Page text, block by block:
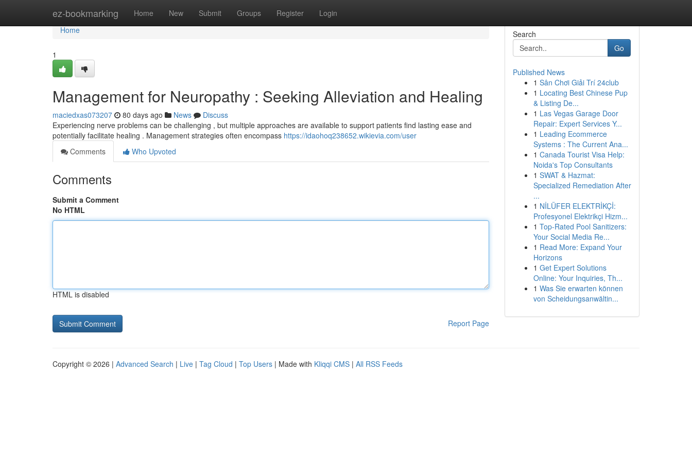
ez-bookmarking Home New Submit Groups Register Login
Home
Home
1
Management for Neuropathy : Seeking Alleviation and Healing
maciedxas073207 80 days ago News
Discuss
Experiencing nerve problems can be challenging , but multiple approaches are available to support patients find lasting ease and
potentially facilitate healing . Management strategies often encompass https://idaohoq238652.wikievia.com/user
Comments
Who Upvoted
Comments
Submit a Comment
No HTML
HTML is disabled
Report Page
Search
Go
Published News
1 Sân Chơi Giải Trí 24club
1 Locating Best Chinese Pup
& Listing De...
1 Las Vegas Garage Door
Repair: Expert Services Y...
1 Leading Ecommerce
Systems : The Current Ana...
1 Canada Tourist Visa Help:
Noida's Top Consultants
1 SWAT & Hazmat:
Specialized Remediation After
...
1 NİLÜFER ELEKTRİKÇİ:
Profesyonel Elektrikçi Hizm...
1 Top-Rated Pool Sanitizers:
Your Social Media Re...
1 Read More: Expand Your
Horizons
1 Get Expert Solutions
Online: Your Inquiries, Th...
1 Was Sie erwarten können
von Scheidungsanwältin...
Copyright © 2026 | Advanced Search | Live | Tag Cloud | Top Users | Made with Kliqqi CMS | All RSS Feeds